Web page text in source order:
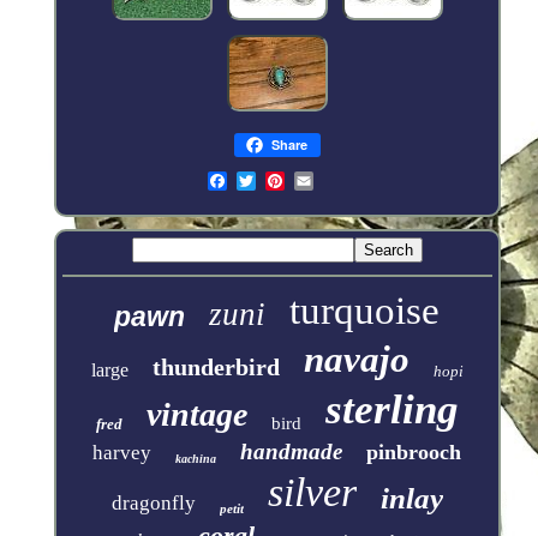
Share
pawn zuni turquoise
large thunderbird navajo hopi
fred vintage bird sterling
harvey kachina handmade pinbrooch
dragonfly petit silver inlay